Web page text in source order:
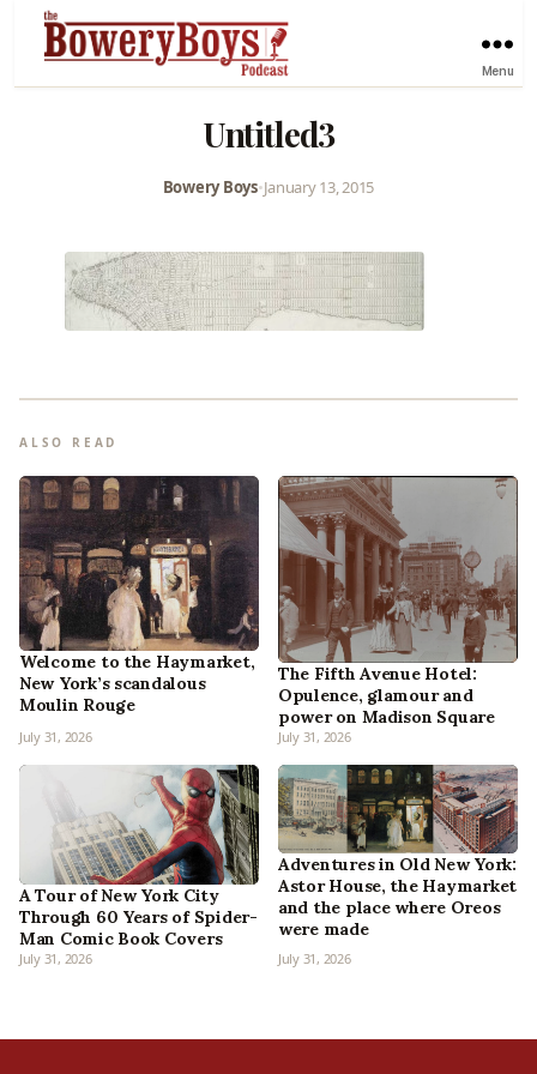
Menu
Untitled3
Bowery Boys•January 13, 2015
ALSO READ
Welcome to the Haymarket,
New York’s scandalous
Moulin Rouge
July 31, 2026
The Fifth Avenue Hotel:
Opulence, glamour and
power on Madison Square
July 31, 2026
A Tour of New York City
Through 60 Years of Spider-
Man Comic Book Covers
July 31, 2026
Adventures in Old New York:
Astor House, the Haymarket
and the place where Oreos
were made
July 31, 2026